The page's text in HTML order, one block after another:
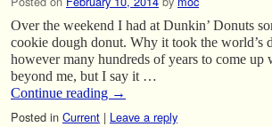
Over the weekend I had at Dunkin’ Donuts
cookie dough donut. Why it took the world’s
however many hundreds of years to come up
beyond me, but I say it …
Continue reading →
Posted in Current | Leave a reply